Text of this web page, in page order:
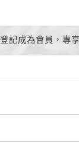
記成為會員，專